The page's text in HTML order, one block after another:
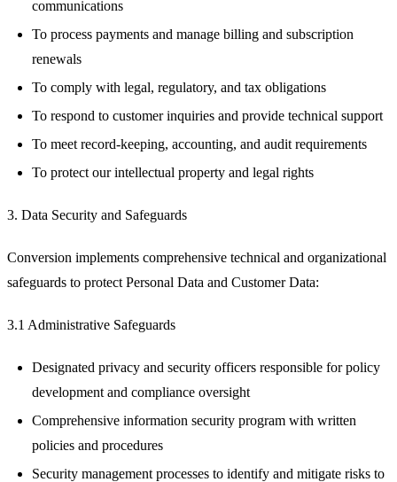
communications
To process payments and manage billing and subscription
renewals
To comply with legal, regulatory, and tax obligations
To respond to customer inquiries and provide technical support
To meet record-keeping, accounting, and audit requirements
To protect our intellectual property and legal rights
3. Data Security and Safeguards
Conversion implements comprehensive technical and organizational
safeguards to protect Personal Data and Customer Data:
3.1 Administrative Safeguards
Designated privacy and security officers responsible for policy
development and compliance oversight
Comprehensive information security program with written
policies and procedures
Security management processes to identify and mitigate risks to